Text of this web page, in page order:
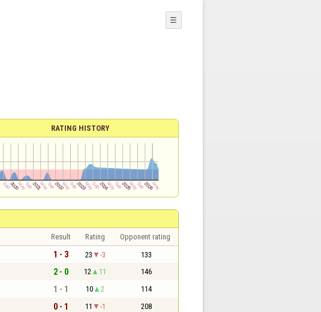
☰
RATING HISTORY
Result Rating Opponent rating
1 - 3 23 -3 133
2 - 0 12 11 146
1 - 1 10 2 114
0 - 1 11 -1 208